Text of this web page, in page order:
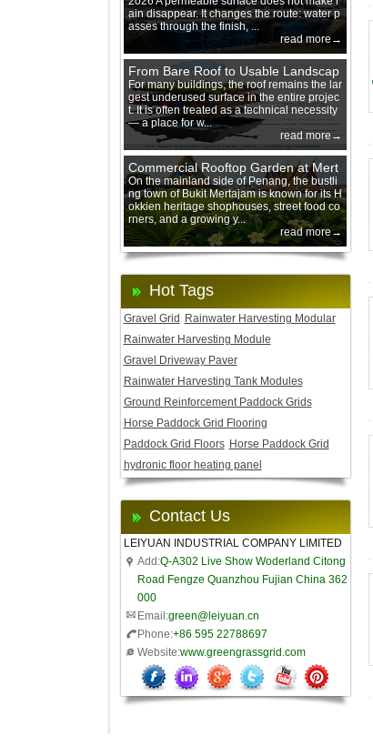
ain disappear. It changes the route: water p
asses through the finish, ...
read more→
From Bare Roof to Usable Landscap
e: Designing with 200 mm Green Ro
of Trays
For many buildings, the roof remains the lar
gest underused surface in the entire projec
t. It is often treated as a technical necessity
— a place for w...
read more→
Commercial Rooftop Garden at Mert
ajam Urban Mall, Penang Mainland
On the mainland side of Penang, the bustli
ng town of Bukit Mertajam is known for its H
okkien heritage shophouses, street food co
rners, and a growing y...
read more→
Hot Tags
Gravel Grid
Rainwater Harvesting Modular
Rainwater Harvesting Module
Gravel Driveway Paver
Rainwater Harvesting Tank Modules
Ground Reinforcement Paddock Grids
Horse Paddock Grid Flooring
Paddock Grid Floors Horse Paddock Grid
hydronic floor heating panel
Contact Us
LEIYUAN INDUSTRIAL COMPANY LIMITED
Add:Q-A302 Live Show Woderland Citong
Road Fengze Quanzhou Fujian China 362
000
Email:green@leiyuan.cn
Phone:+86 595 22788697
Website:www.greengrassgrid.com